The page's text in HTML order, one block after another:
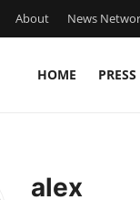
About News
HOME
alex